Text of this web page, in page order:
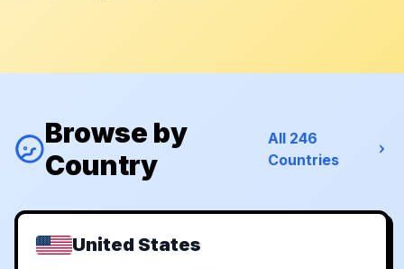
Browse by
Country
All 246
Countries
United States